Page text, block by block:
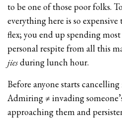
to be one of those poor folks.
everything here is so
flex; you end up spending
personal respite from all this
jiesduring lunch hour.
Before anyone starts
Admiring ≠ invading
approaching them and